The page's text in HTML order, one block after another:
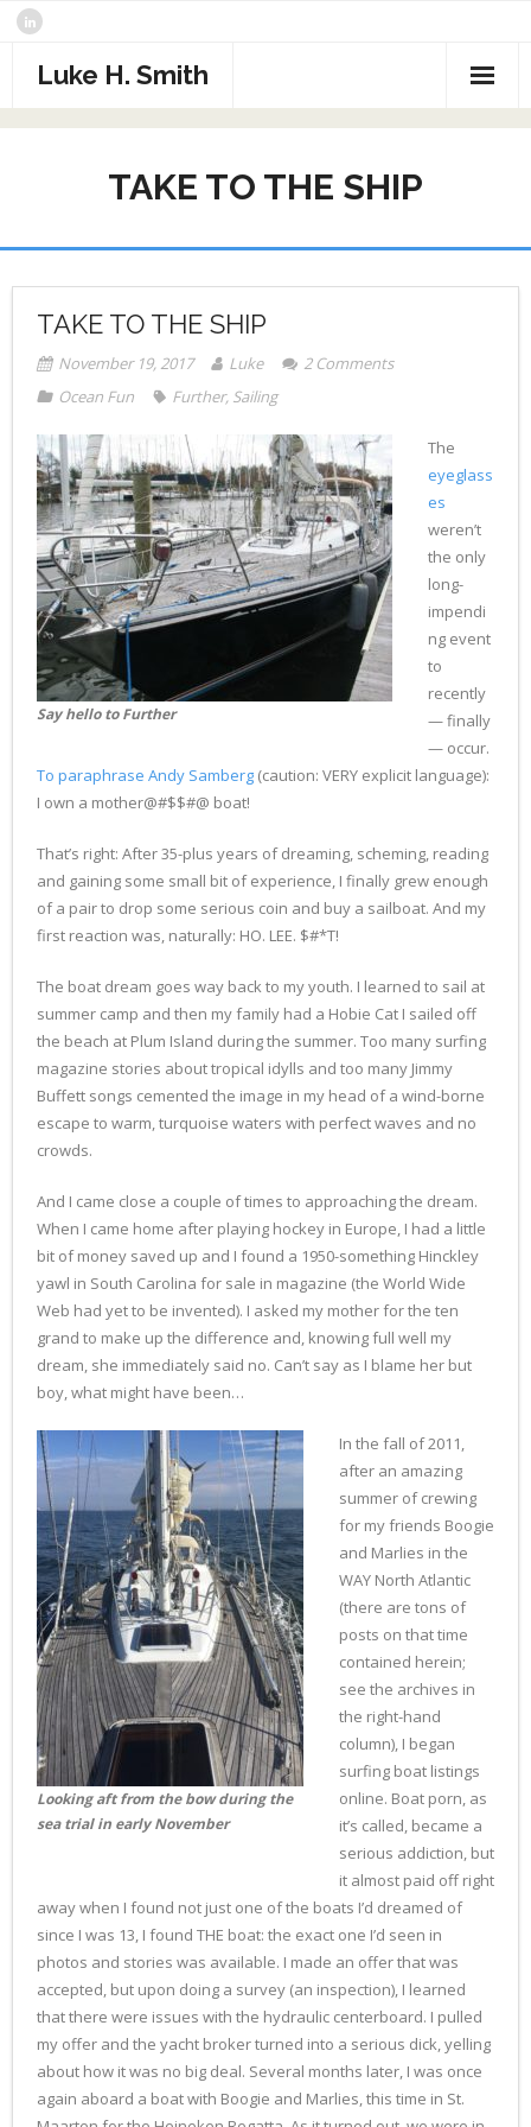
Skip
contentLuke H. Smith
CV
Samples
- The North Atlantic
- Sports
- Alaska
- Critters
What I’m Reading
TAKE TO THE SHIP
TAKE TO THE SHIP
November 19, 2017 Luke 2 Comments
Ocean Fun
Further, Sailing
Say hello to Further
The
eyeglass
es
weren’t
the only
long-
impendi
ng event
to
recently
— finally
— occur.
To paraphrase Andy Samberg (caution: VERY explicit language):
I own a mother@#$$#@ boat!
That’s right: After 35-plus years of dreaming, scheming, reading
and gaining some small bit of experience, I finally grew enough
of a pair to drop some serious coin and buy a sailboat. And my
first reaction was, naturally: HO. LEE. $#*T!
The boat dream goes way back to my youth. I learned to sail at
summer camp and then my family had a Hobie Cat I sailed off
the beach at Plum Island during the summer. Too many surfing
magazine stories about tropical idylls and too many Jimmy
Buffett songs cemented the image in my head of a wind-borne
escape to warm, turquoise waters with perfect waves and no
crowds.
And I came close a couple of times to approaching the dream.
When I came home after playing hockey in Europe, I had a little
bit of money saved up and I found a 1950-something Hinckley
yawl in South Carolina for sale in magazine (the World Wide
Web had yet to be invented). I asked my mother for the ten
grand to make up the difference and, knowing full well my
dream, she immediately said no. Can’t say as I blame her but
boy, what might have been…
Looking aft from the bow during the
sea trial in early November
In the fall of 2011,
after an amazing
summer of crewing
for my friends Boogie
and Marlies in the
WAY North Atlantic
(there are tons of
posts on that time
contained herein;
see the archives in
the right-hand
column), I began
surfing boat listings
online. Boat porn, as
it’s called, became a
serious addiction, but
it almost paid off right
away when I found not just one of the boats I’d dreamed of
since I was 13, I found THE boat: the exact one I’d seen in
photos and stories was available. I made an offer that was
accepted, but upon doing a survey (an inspection), I learned
that there were issues with the hydraulic centerboard. I pulled
my offer and the yacht broker turned into a serious dick, yelling
about how it was no big deal. Several months later, I was once
again aboard a boat with Boogie and Marlies, this time in St.